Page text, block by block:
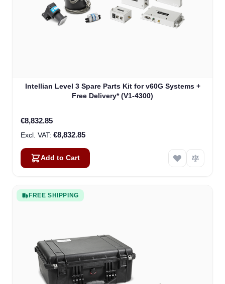
Intellian Level 3 Spare Parts Kit for v60G Systems +
Free Delivery* (V1-4300)
€8,832.85
€8,832.85
Add to Cart
FREE SHIPPING